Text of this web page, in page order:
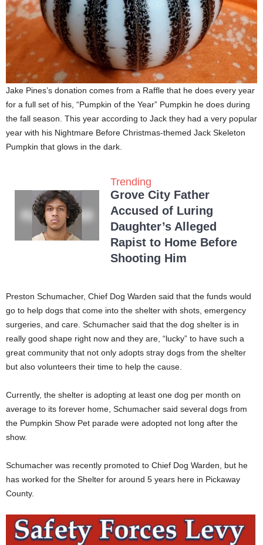
Jake Pines’s donation comes from a Raffle that he does every year
for a full set of his, “Pumpkin of the Year” Pumpkin he does during
the fall season. This year according to Jack they had a very popular
year with his Nightmare Before Christmas-themed Jack Skeleton
Pumpkin that glows in the dark.
Trending
Grove City Father
Accused of Luring
Daughter’s Alleged
Rapist to Home Before
Shooting Him
Preston Schumacher, Chief Dog Warden said that the funds would
go to help dogs that come into the shelter with shots, emergency
surgeries, and care. Schumacher said that the dog shelter is in
really good shape right now and they are, “lucky” to have such a
great community that not only adopts stray dogs from the shelter
but also volunteers their time to help the cause.
Currently, the shelter is adopting at least one dog per month on
average to its forever home, Schumacher said several dogs from
the Pumpkin Show Pet parade were adopted not long after the
show.
Schumacher was recently promoted to Chief Dog Warden, but he
has worked for the Shelter for around 5 years here in Pickaway
County.